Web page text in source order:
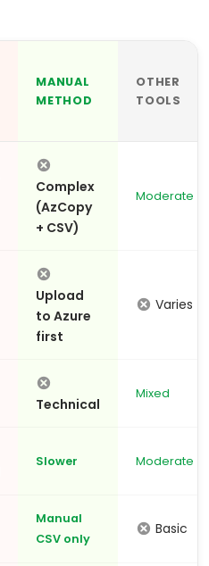
MANUAL
METHOD
OTHER
TOOLS
Complex
(AzCopy
+ CSV)
Moderate
Upload
to Azure
first
Varies
Technical
Mixed
Slower Moderate
Manual
CSV only
Basic